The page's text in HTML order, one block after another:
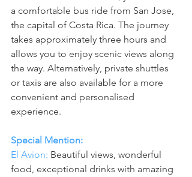
a comfortable bus ride from San Jose,
the capital of Costa Rica. The journey
takes approximately three hours and
allows you to enjoy scenic views along
the way. Alternatively, private shuttles
or taxis are also available for a more
convenient and personalised
experience.
Special Mention:
El Avion: Beautiful views, wonderful
food, exceptional drinks with amazing